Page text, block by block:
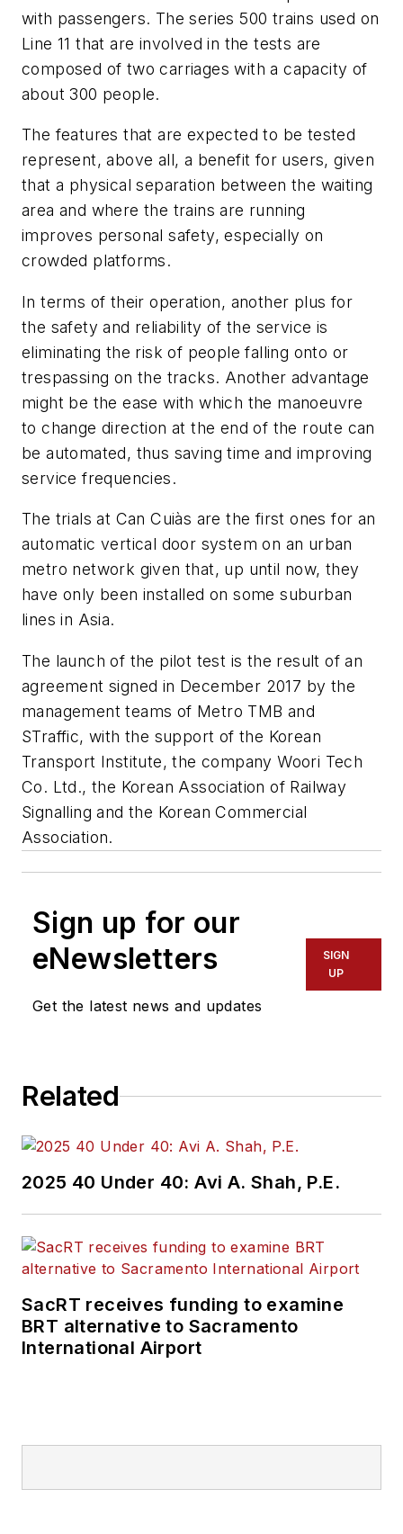
with passengers. The series 500 trains used on
Line 11 that are involved in the tests are
composed of two carriages with a capacity of
about 300 people.
The features that are expected to be tested
represent, above all, a benefit for users, given
that a physical separation between the waiting
area and where the trains are running
improves personal safety, especially on
crowded platforms.
In terms of their operation, another plus for
the safety and reliability of the service is
eliminating the risk of people falling onto or
trespassing on the tracks. Another advantage
might be the ease with which the manoeuvre
to change direction at the end of the route can
be automated, thus saving time and improving
service frequencies.
The trials at Can Cuiàs are the first ones for an
automatic vertical door system on an urban
metro network given that, up until now, they
have only been installed on some suburban
lines in Asia.
The launch of the pilot test is the result of an
agreement signed in December 2017 by the
management teams of Metro TMB and
STraffic, with the support of the Korean
Transport Institute, the company Woori Tech
Co. Ltd., the Korean Association of Railway
Signalling and the Korean Commercial
Association.
Sign up for our
eNewsletters
Get the latest news and updates
SIGN
UP
Related
2025 40 Under 40: Avi A. Shah, P.E.
SacRT receives funding to examine
BRT alternative to Sacramento
International Airport